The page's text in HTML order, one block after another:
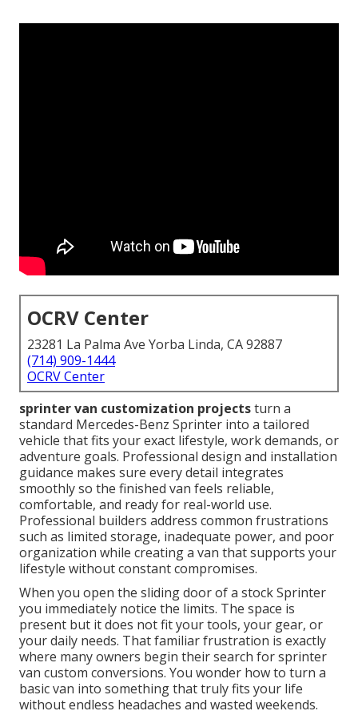
OCRV Center
23281 La Palma Ave Yorba Linda, CA 92887
(714) 909-1444
OCRV Center
sprinter van customization projectsturn a
standard Mercedes-Benz Sprinter into a tailored
vehicle that fits your exact lifestyle, work demands, or
adventure goals. Professional design and installation
guidance makes sure every detail integrates
smoothly so the finished van feels reliable,
comfortable, and ready for real-world use.
Professional builders address common frustrations
such as limited storage, inadequate power, and poor
organization while creating a van that supports your
lifestyle without constant compromises.
When you open the sliding door of a stock Sprinter
you immediately notice the limits. The space is
present but it does not fit your tools, your gear, or
your daily needs. That familiar frustration is exactly
where many owners begin their search for sprinter
van custom conversions. You wonder how to turn a
basic van into something that truly fits your life
without endless headaches and wasted weekends.